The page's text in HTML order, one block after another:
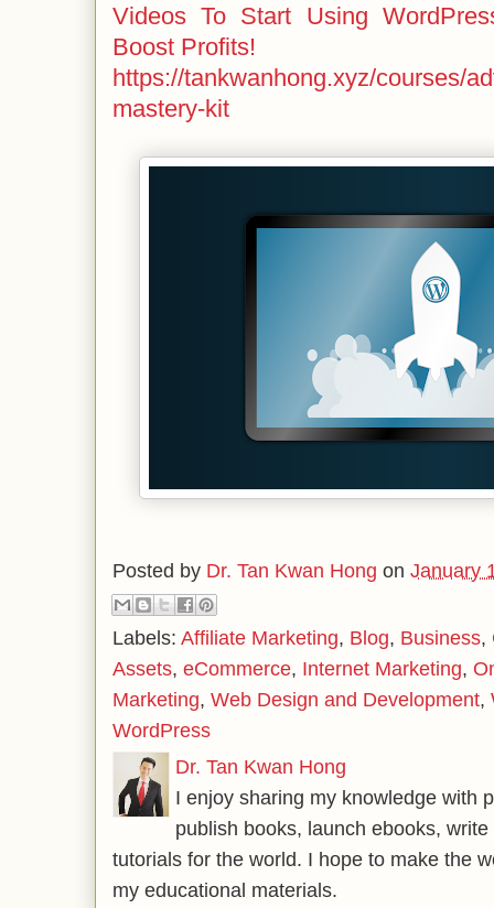
Videos To Start Using
Boost Profits!
https://tankwanhong.xyz/courses/
mastery-kit
Posted by Dr. Tan Kwan Hong on January
Labels: Affiliate Marketing, Blog, Business,
Assets, eCommerce, Internet Marketing,
Marketing, Web Design and Development,
WordPress
Dr. Tan Kwan Hong
I enjoy sharing my knowledge with
publish books, launch ebooks,
tutorials for the world. I hope to make the
my educational materials.